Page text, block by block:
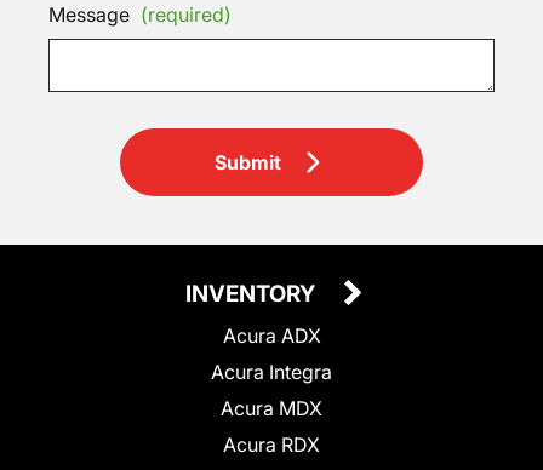
Message (required)
Submit
INVENTORY
Acura ADX
Acura Integra
Acura MDX
Acura RDX